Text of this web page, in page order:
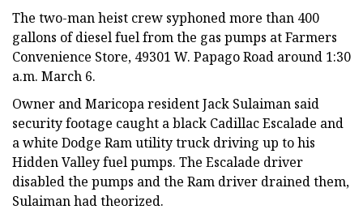
The two-man heist crew syphoned more than 400
gallons of diesel fuel from the gas pumps at Farmers
Convenience Store, 49301 W. Papago Road around 1:30
a.m. March 6.
Owner and Maricopa resident Jack Sulaiman said
security footage caught a black Cadillac Escalade and
a white Dodge Ram utility truck driving up to his
Hidden Valley fuel pumps. The Escalade driver
disabled the pumps and the Ram driver drained them,
Sulaiman had theorized.